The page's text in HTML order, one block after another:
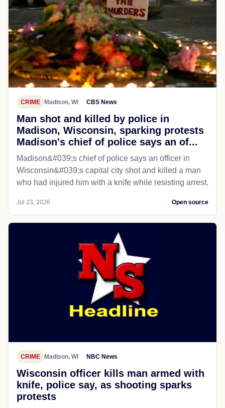
CRIME Madison, WI CBS News
Man shot and killed by police in
Madison, Wisconsin, sparking protests
Madison's chief of police says an of...
Madison&#039;s chief of police says an officer in
Wisconsin&#039;s capital city shot and killed a man
who had injured him with a knife while resisting arrest.
Jul 23, 2026 Open source
CRIME Madison, WI NBC News
Wisconsin officer kills man armed with
knife, police say, as shooting sparks
protests